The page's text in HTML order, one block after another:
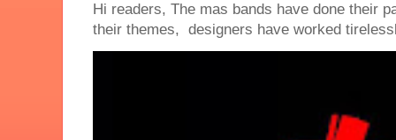
Hi readers, The mas bands have done their
their themes, designers have worked